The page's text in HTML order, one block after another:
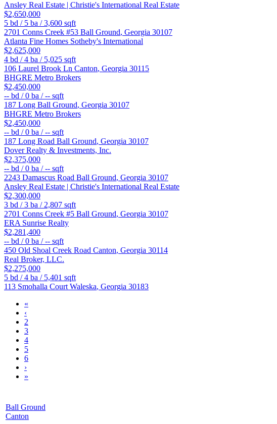
Ansley Real Estate | Christie's International Real Estate
$2,650,000
5 bd / 5 ba /3,600 sqft
2701 Conns Creek #53 Ball Ground, Georgia 30107
Atlanta Fine Homes Sotheby's International
$2,625,000
4 bd /4 ba / 5,025 sqft
106 Laurel Brook Ln Canton, Georgia 30115
BHGRE Metro Brokers
$2,450,000
-- bd /0 ba /-- sqft
187 Long Ball Ground, Georgia 30107
BHGRE Metro Brokers
$2,450,000
-- bd /0 ba /-- sqft
187 Long Road Ball Ground, Georgia 30107
Dover Realty & Investments, Inc.
$2,375,000
-- bd /0 ba /-- sqft
2243 Damascus Road Ball Ground, Georgia 30107
Ansley Real Estate | Christie's International Real Estate
$2,300,000
3 bd /3 ba / 2,807 sqft
2701 Conns Creek #5 Ball Ground, Georgia 30107
ERA Sunrise Realty
$2,281,400
-- bd /0 ba /-- sqft
450 Old Shoal Creek Road Canton, Georgia 30114
Real Broker, LLC.
$2,275,000
5 bd /4 ba / 5,401 sqft
113 Smohalla Court Waleska, Georgia 30183
«
‹
2
3
4
5
6
›
»
Ball Ground
Canton